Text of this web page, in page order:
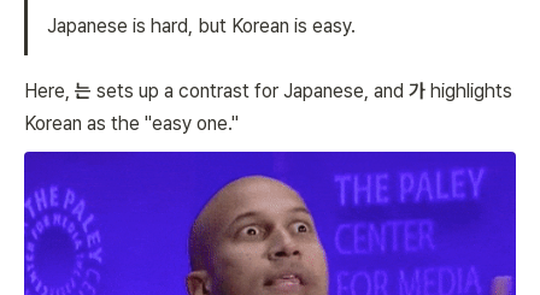
Japanese is hard, but Korean is easy.
Here, 는 sets up a contrast for Japanese, and 가 highlights
Korean as the "easy one."